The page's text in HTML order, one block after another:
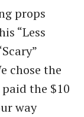
props
“Less
chose the
the $10
way